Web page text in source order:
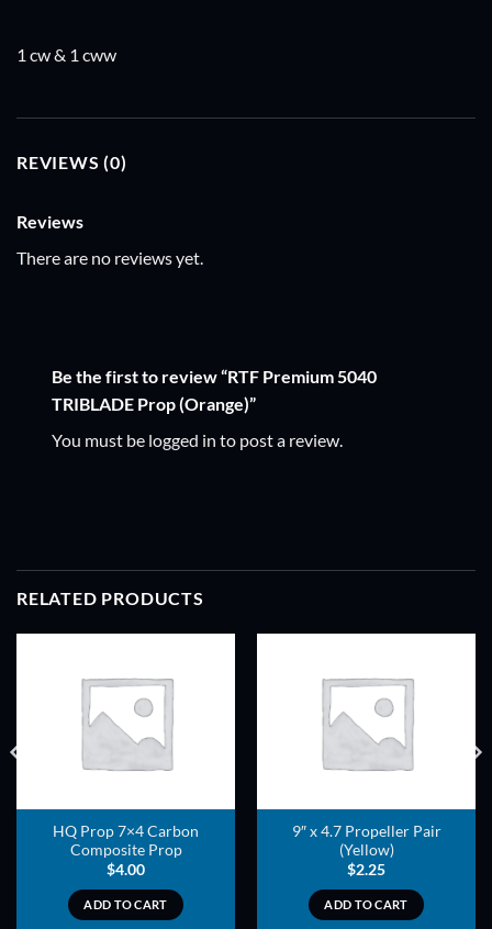
1 cw & 1 cww
REVIEWS (0)
Reviews
There are no reviews yet.
Be the first to review “RTF Premium 5040
TRIBLADE Prop (Orange)”
You must be logged in to post a review.
RELATED PRODUCTS
HQ Prop 7×4 Carbon
Composite Prop
$4.00
ADD TO CART
9″ x 4.7 Propeller Pair
(Yellow)
$2.25
ADD TO CART